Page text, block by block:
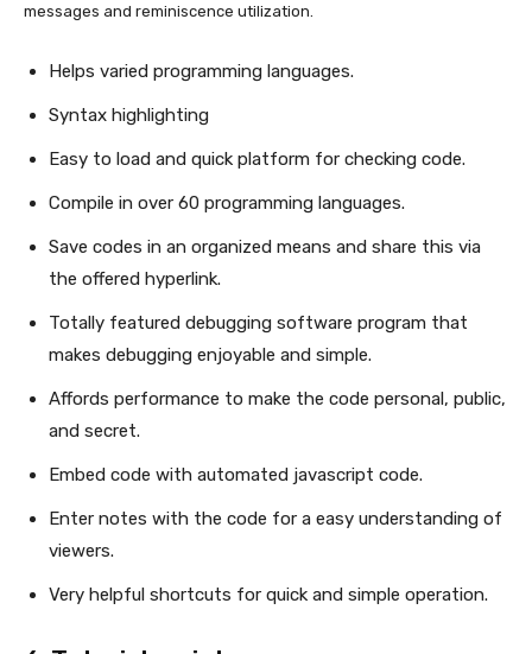
messages and reminiscence utilization.
Helps varied programming languages.
Syntax highlighting
Easy to load and quick platform for checking code.
Compile in over 60 programming languages.
Save codes in an organized means and share this via
the offered hyperlink.
Totally featured debugging software program that
makes debugging enjoyable and simple.
Affords performance to make the code personal, public,
and secret.
Embed code with automated javascript code.
Enter notes with the code for a easy understanding of
viewers.
Very helpful shortcuts for quick and simple operation.